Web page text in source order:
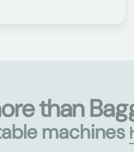
than
machines